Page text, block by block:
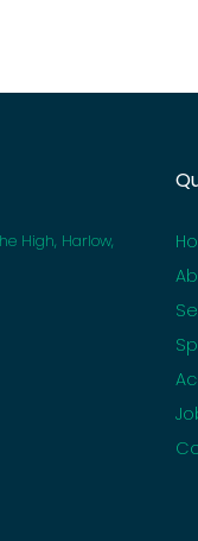
High, Harlow,